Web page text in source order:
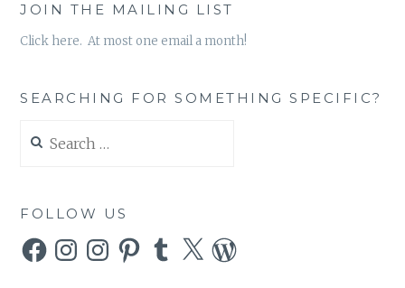
JOIN THE MAILING LIST
Click here. At most one email a month!
SEARCHING FOR SOMETHING SPECIFIC?
for:
FOLLOW US
FacebookInstagramInstagramPinterestTumblr
X WordPress